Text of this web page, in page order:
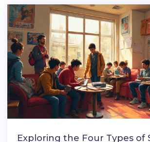
Exploring the Four Types of